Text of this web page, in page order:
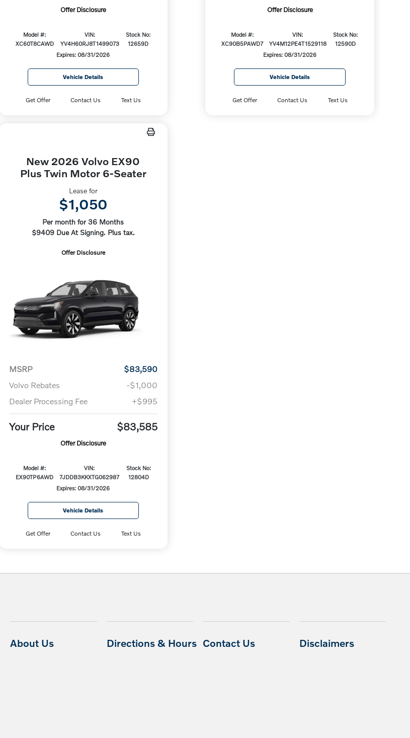
Offer Disclosure
Model #:
XC60T8CAWD
VIN:
YV4H60RJ8T1499073
Stock No:
12659D
Expires: 08/31/2026
Vehicle Details
Get Offer Contact Us Text Us
Offer Disclosure
Model #:
XC90B5PAWD7
VIN:
YV4M12PE4T1529118
Stock No:
12590D
Expires: 08/31/2026
Vehicle Details
Get Offer Contact Us Text Us
New 2026 Volvo EX90
Plus Twin Motor 6-Seater
Lease for
$1,050
Per month for 36 Months
$9409 Due At Signing. Plus tax.
Offer Disclosure
MSRP
$83,590
Volvo Rebates
-$1,000
Dealer Processing Fee
+$995
Your Price $83,585
Offer Disclosure
Model #:
EX90TP6AWD
VIN:
7JDDB3KKXTG062987
Stock No:
12804D
Expires: 08/31/2026
Vehicle Details
Get Offer Contact Us Text Us
About Us Directions & Hours Contact Us Disclaimers